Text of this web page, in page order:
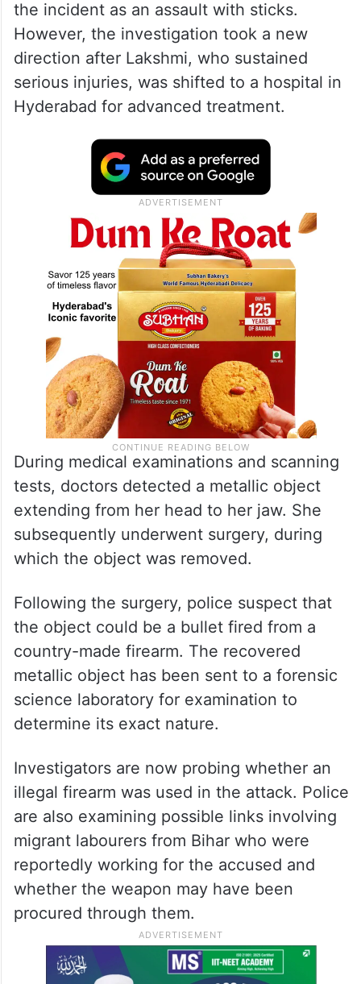
the incident as an assault with sticks.
However, the investigation took a new
direction after Lakshmi, who sustained
serious injuries, was shifted to a hospital in
Hyderabad for advanced treatment.
During medical examinations and scanning
tests, doctors detected a metallic object
extending from her head to her jaw. She
subsequently underwent surgery, during
which the object was removed.
Following the surgery, police suspect that
the object could be a bullet fired from a
country-made firearm. The recovered
metallic object has been sent to a forensic
science laboratory for examination to
determine its exact nature.
Investigators are now probing whether an
illegal firearm was used in the attack. Police
are also examining possible links involving
migrant labourers from Bihar who were
reportedly working for the accused and
whether the weapon may have been
procured through them.